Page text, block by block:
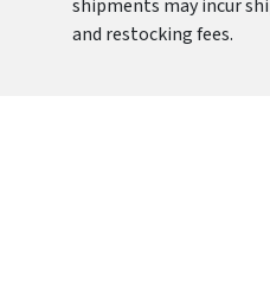
shipments may incur
and restocking fees.